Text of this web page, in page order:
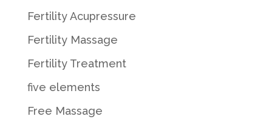
Fertility Acupressure
Fertility Massage
Fertility Treatment
five elements
Free Massage